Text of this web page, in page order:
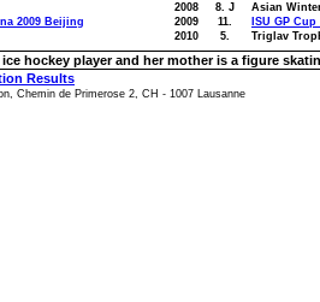
2008
8. J
2009 Beijing
2009
11.
2010 5.
Asian
ISU GP
Triglav
hockey player and her mother is a figure
Results
Chemin de Primerose 2, CH - 1007 Lausanne